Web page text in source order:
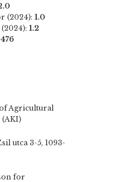
(2024): 1.0
1.2
Agricultural
utca 3-5, 1093-
for